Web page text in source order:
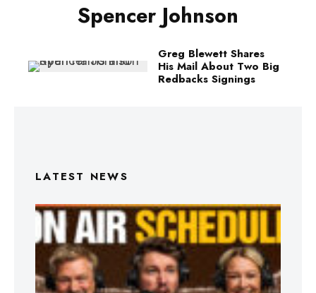
Spencer Johnson
Greg Blewett Shares
His Mail About Two Big
Redbacks Signings
LATEST NEWS